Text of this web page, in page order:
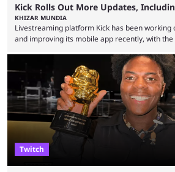
Kick Rolls Out More Updates,
KHIZAR MUNDIA
Livestreaming platform Kick has been
and improving its mobile app recently, with
but the platform is seemingly shifting to a
approach, as it has introduced ads and also
high-money deals. However, the platform is
features and improving existing ones to
experience. Some ...
Twitch